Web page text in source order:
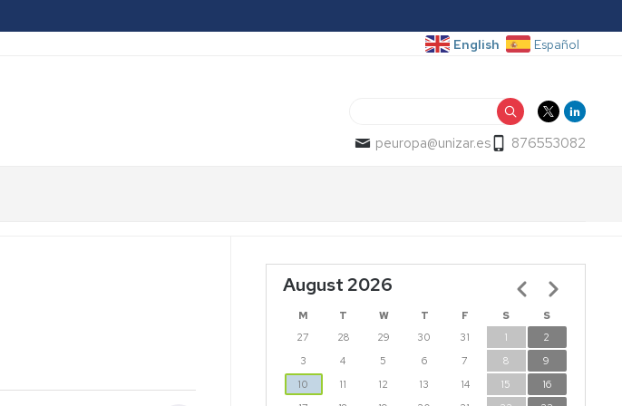
English Español
peuropa@unizar.es 876553082
August 2026
M T W T F S
S
27
28 29 30 31 1
2
3
4 5 6 7 8
9
10
11 12 13 14 15
16
Pagination